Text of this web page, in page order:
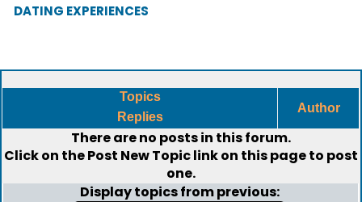
DATING EXPERIENCES
Topics
Replies
Author
There are no posts in this forum.
Click on thePost New Topiclink on this page to post
one.
Display topics from previous: